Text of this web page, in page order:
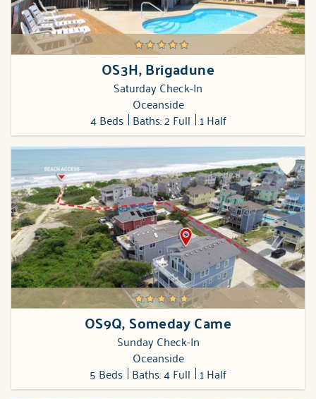
OS3H, Brigadune
Saturday Check-In
Oceanside
4 Beds Baths: 2 Full 1 Half
OS9Q, Someday Came
Sunday Check-In
Oceanside
5 Beds Baths: 4 Full 1 Half